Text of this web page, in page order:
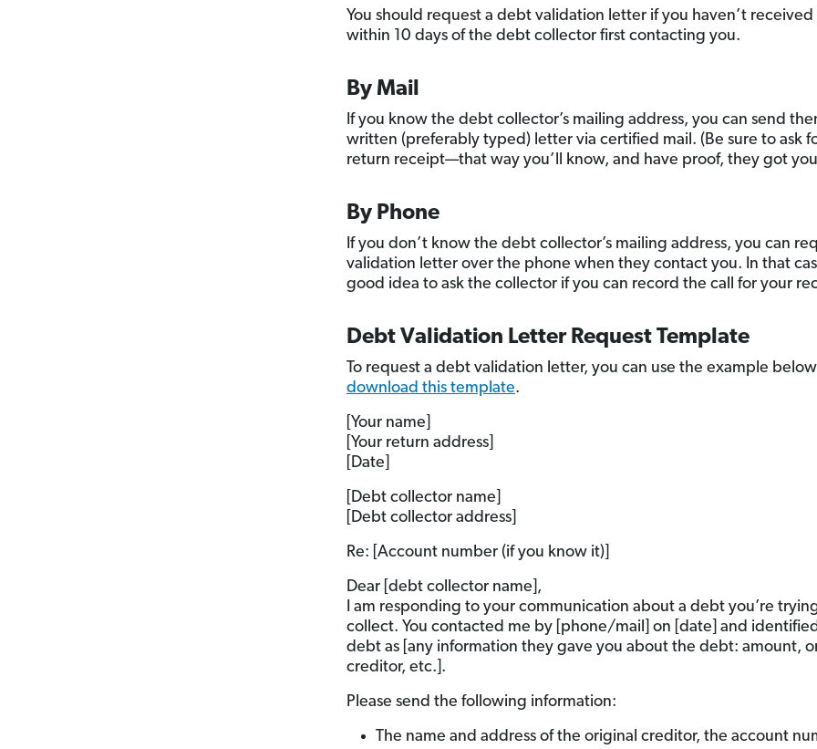
You should request a debt validation letter if you haven’t received
within 10 days of the debt collector first contacting you.
By Mail
If you know the debt collector’s mailing address, you can send
written (preferably typed) letter via certified mail. (Be sure to ask
return receipt—that way you’ll know, and have proof, they got
By Phone
If you don’t know the debt collector’s mailing address, you can
validation letter over the phone when they contact you. In that
good idea to ask the collector if you can record the call for your
Debt Validation Letter Request Template
To request a debt validation letter, you can use the example
download this template.
[Your name]
[Your return address]
[Date]
[Debt collector name]
[Debt collector address]
Re: [Account number (if you know it)]
Dear [debt collector name],
I am responding to your communication about a debt you’re
collect. You contacted me by [phone/mail] on [date] and
debt as [any information they gave you about the debt: amount,
creditor, etc.].
Please send the following information:
The name and address of the original creditor, the account